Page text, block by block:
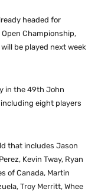
headed for
Championship,
be played next week
in the 49th John
including eight players
that includes Jason
Kevin Tway, Ryan
of Canada, Martin
Troy Merritt, Whee